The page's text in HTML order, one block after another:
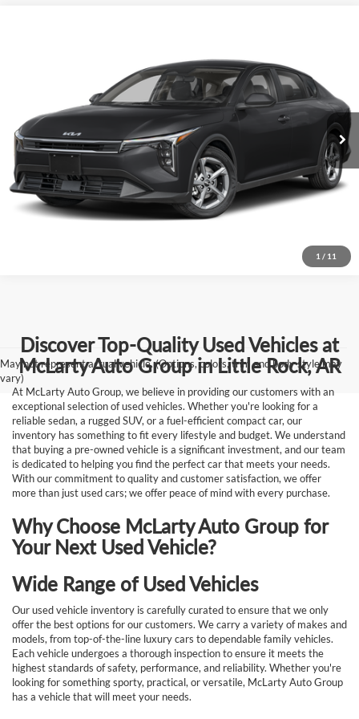
1 / 11
3KPFT4DE9SE022376 Stock: SE022376Model: 2AC3224
31,412 mi Int.
BEST PRICE:
More
Click To Call
View Details
Request Information
May not represent actual vehicle. (Options, colors, trim and body style may
vary)
Discover Top-Quality Used Vehicles at
McLarty Auto Group in Little Rock, AR
At McLarty Auto Group, we believe in providing our customers with an
exceptional selection of used vehicles. Whether you're looking for a
reliable sedan, a rugged SUV, or a fuel-efficient compact car, our
inventory has something to fit every lifestyle and budget. We understand
that buying a pre-owned vehicle is a significant investment, and our team
is dedicated to helping you find the perfect car that meets your needs.
With our commitment to quality and customer satisfaction, we offer
more than just used cars; we offer peace of mind with every purchase.
Why Choose McLarty Auto Group for
Your Next Used Vehicle?
Wide Range of Used Vehicles
Our used vehicle inventory is carefully curated to ensure that we only
offer the best options for our customers. We carry a variety of makes and
models, from top-of-the-line luxury cars to dependable family vehicles.
Each vehicle undergoes a thorough inspection to ensure it meets the
highest standards of safety, performance, and reliability. Whether you're
looking for something sporty, practical, or versatile, McLarty Auto Group
has a vehicle that will meet your needs.